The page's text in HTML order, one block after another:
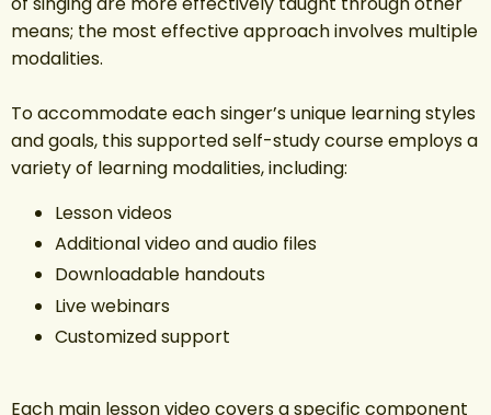
means; the most effective approach involves multiple
modalities.
To accommodate each singer’s unique learning styles
and goals, this supported self-study course employs a
variety of learning modalities, including:
Lesson videos
Additional video and audio files
Downloadable handouts
Live webinars
Customized support
Each main lesson video covers a specific component